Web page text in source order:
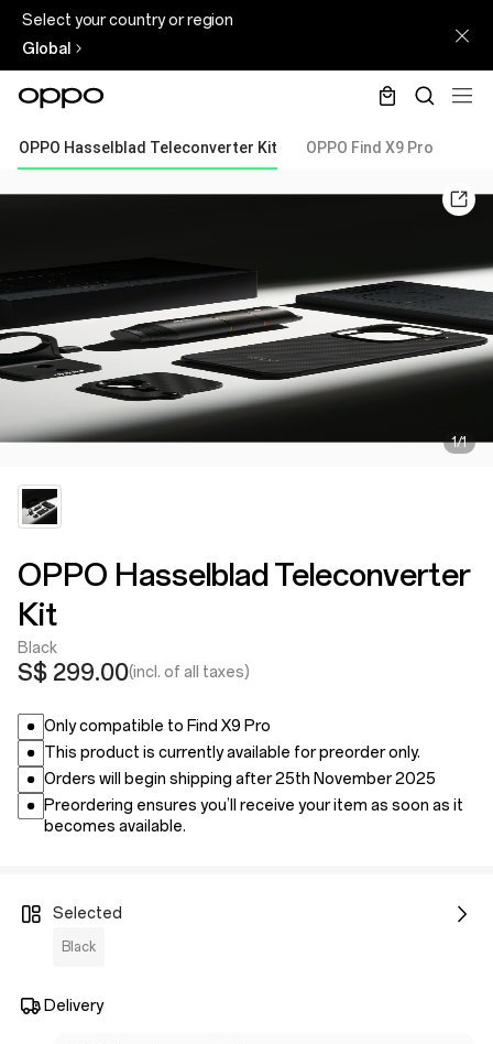
Select your country or region
Global
OPPO Hasselblad Teleconverter Kit OPPO Find X9 Pro
1/1
OPPO Hasselblad Teleconverter
Kit
Black
S$ 299.00(incl. of all taxes)
Only compatible to Find X9 Pro
This product is currently available for preorder only.
Orders will begin shipping after 25th November 2025
Preordering ensures you’ll receive your item as soon as it
becomes available.
Selected
Black
Delivery